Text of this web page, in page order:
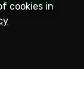
cookies in